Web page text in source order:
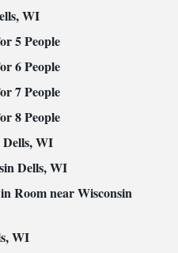
WI
5 People
6 People
7 People
8 People
Dells, WI
Dells, WI
Room near Wisconsin
WI